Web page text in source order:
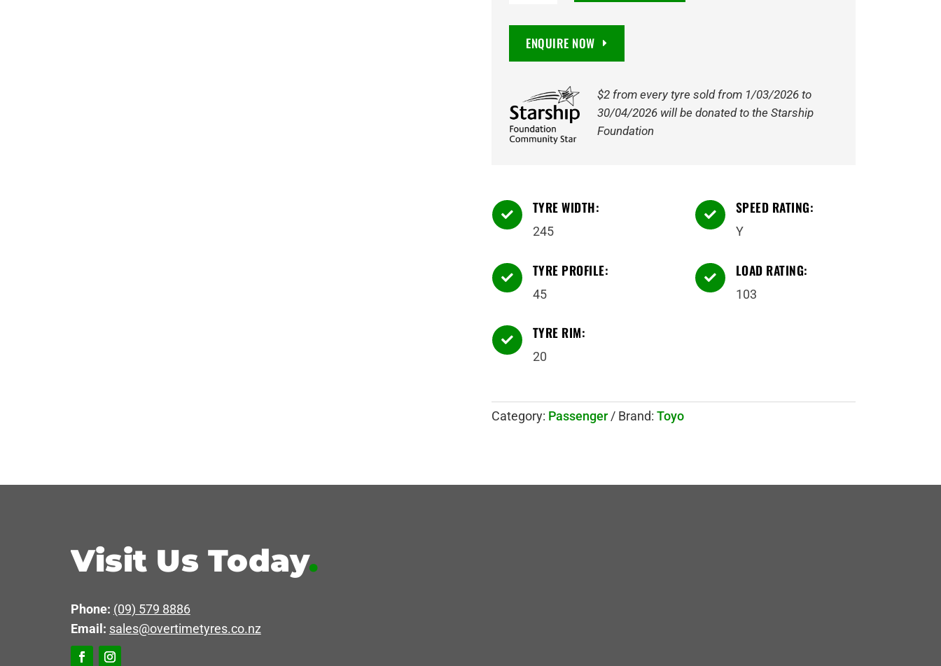
245/45R20
quantity
ENQUIRE NOW
$2 from every tyre sold from 1/03/2026 to
30/04/2026 will be donated to the Starship
Foundation
 TYRE WIDTH:
245
 TYRE PROFILE:
45
 TYRE RIM:
20
 SPEED RATING:
Y
 LOAD RATING:
103
Category: Passenger Brand:Toyo
Visit Us Today.
Phone: (09) 579 8886
Email: sales@overtimetyres.co.nz